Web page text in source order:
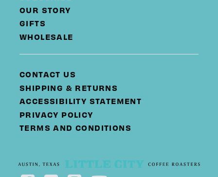
OUR STORY
GIFTS
WHOLESALE
CONTACT US
SHIPPING & RETURNS
ACCESSIBILITY STATEMENT
PRIVACY POLICY
TERMS AND CONDITIONS